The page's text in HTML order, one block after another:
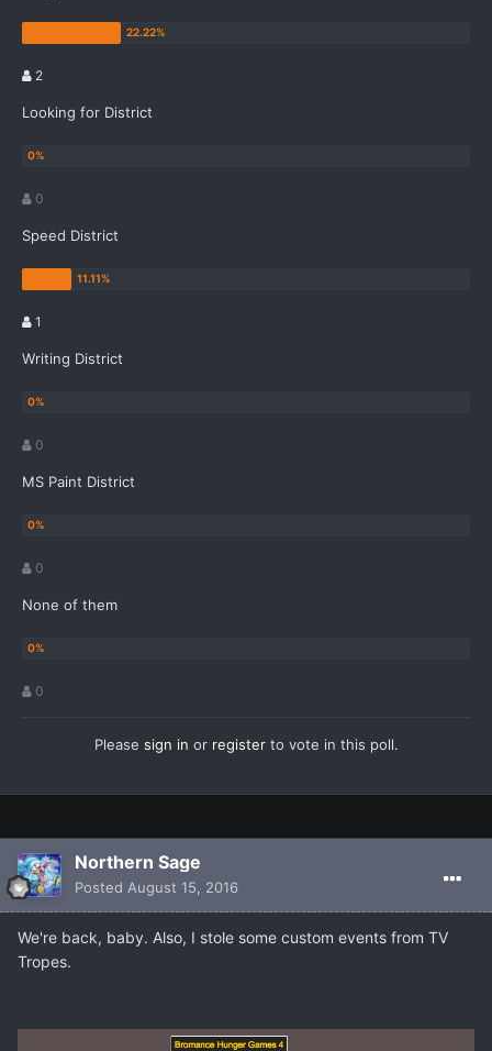
2
Looking for District
0
Speed District
1
Writing District
0
MS Paint District
0
None of them
0
Please sign in or registerto vote in this poll.
Northern Sage
Posted August 15, 2016
We're back, baby. Also, I stole some custom events from TV
Tropes.